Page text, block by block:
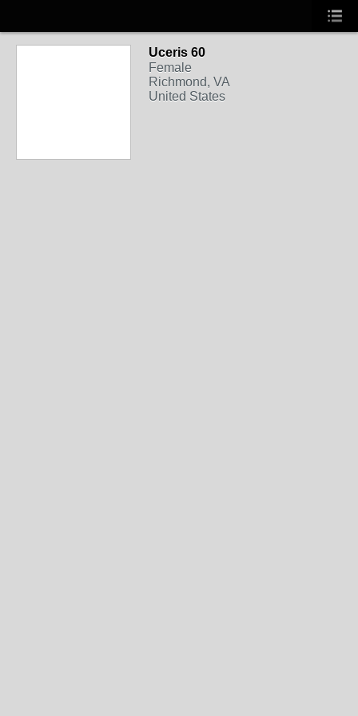
Uceris 60
Female
Richmond, VA
United States